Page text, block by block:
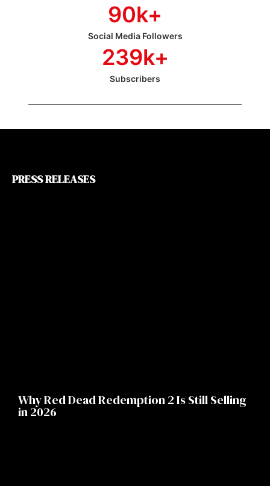
Social Media Followers
90k+
Subscribers
239k+
PRESS RELEASES
Why Red Dead Redemption 2 Is Still Selling
in 2026